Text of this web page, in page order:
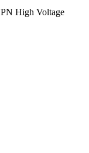
High Voltage